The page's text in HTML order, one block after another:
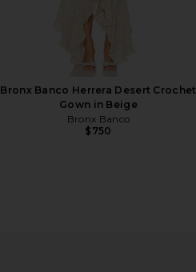
Bronx Banco Herrera Desert Crochet
Gown in Beige
Bronx Banco
$750